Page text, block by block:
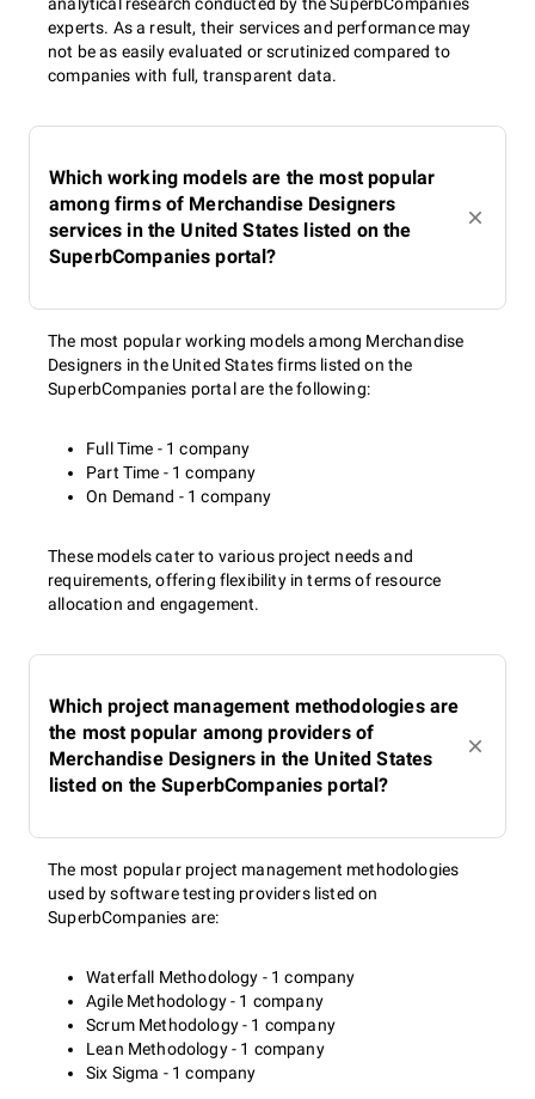
experts. As a result, their services and performance may
not be as easily evaluated or scrutinized compared to
companies with full, transparent data.
Which working models are the most popular
among firms of Merchandise Designers
services in the United States listed on the
SuperbCompanies portal?
The most popular working models among Merchandise
Designers in the United States firms listed on the
SuperbCompanies portal are the following:
Full Time - 1 company
Part Time - 1 company
On Demand - 1 company
These models cater to various project needs and
requirements, offering flexibility in terms of resource
allocation and engagement.
Which project management methodologies are
the most popular among providers of
Merchandise Designers in the United States
listed on the SuperbCompanies portal?
The most popular project management methodologies
used by software testing providers listed on
SuperbCompanies are:
Waterfall Methodology - 1 company
Agile Methodology - 1 company
Scrum Methodology - 1 company
Lean Methodology - 1 company
Six Sigma - 1 company